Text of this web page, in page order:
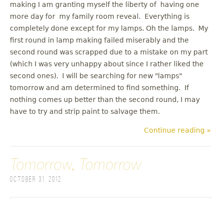
making I am granting myself the liberty of having one
more day for my family room reveal. Everything is
completely done except for my lamps. Oh the lamps. My
first round in lamp making failed miserably and the
second round was scrapped due to a mistake on my part
(which I was very unhappy about since I rather liked the
second ones). I will be searching for new "lamps"
tomorrow and am determined to find something. If
nothing comes up better than the second round, I may
have to try and strip paint to salvage them.
Continue reading »
Tomorrow, Tomorrow
October 31, 2012